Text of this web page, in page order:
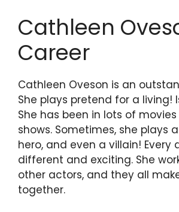
Cathleen
Career
Cathleen Oveson is an
She plays pretend for a living!
She has been in lots of movies
shows. Sometimes, she plays
hero, and even a villain! Every
different and exciting. She
other actors, and they all
together.